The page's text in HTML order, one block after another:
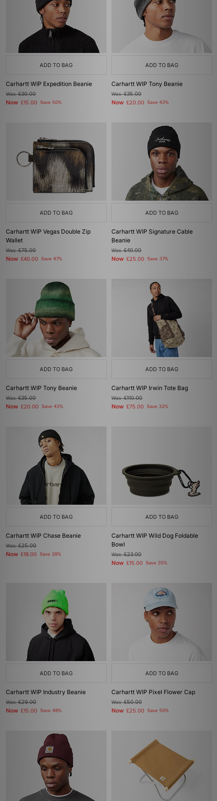
ADD TO BAG
Carhartt WIP Expedition Beanie
Was£30.00
Now £15.00 Save 50%
ADD TO BAG
Carhartt WIP Tony Beanie
Was£35.00
Now £20.00 Save 43%
ADD TO BAG
Carhartt WIP Vegas Double Zip
Wallet
Was£75.00
Now £40.00 Save 47%
ADD TO BAG
Carhartt WIP Signature Cable
Beanie
Was£40.00
Now £25.00 Save 37%
ADD TO BAG
Carhartt WIP Tony Beanie
Was£35.00
Now £20.00 Save 43%
ADD TO BAG
Carhartt WIP Irwin Tote Bag
Was£110.00
Now £75.00 Save 32%
ADD TO BAG
Carhartt WIP Chase Beanie
Was£25.00
Now £18.00 Save 28%
ADD TO BAG
Carhartt WIP Wild Dog Foldable
Bowl
Was£23.00
Now £15.00 Save 35%
ADD TO BAG
Carhartt WIP Industry Beanie
Was£29.00
Now £15.00 Save 48%
ADD TO BAG
Carhartt WIP Pixel Flower Cap
Was£50.00
Now £25.00 Save 50%